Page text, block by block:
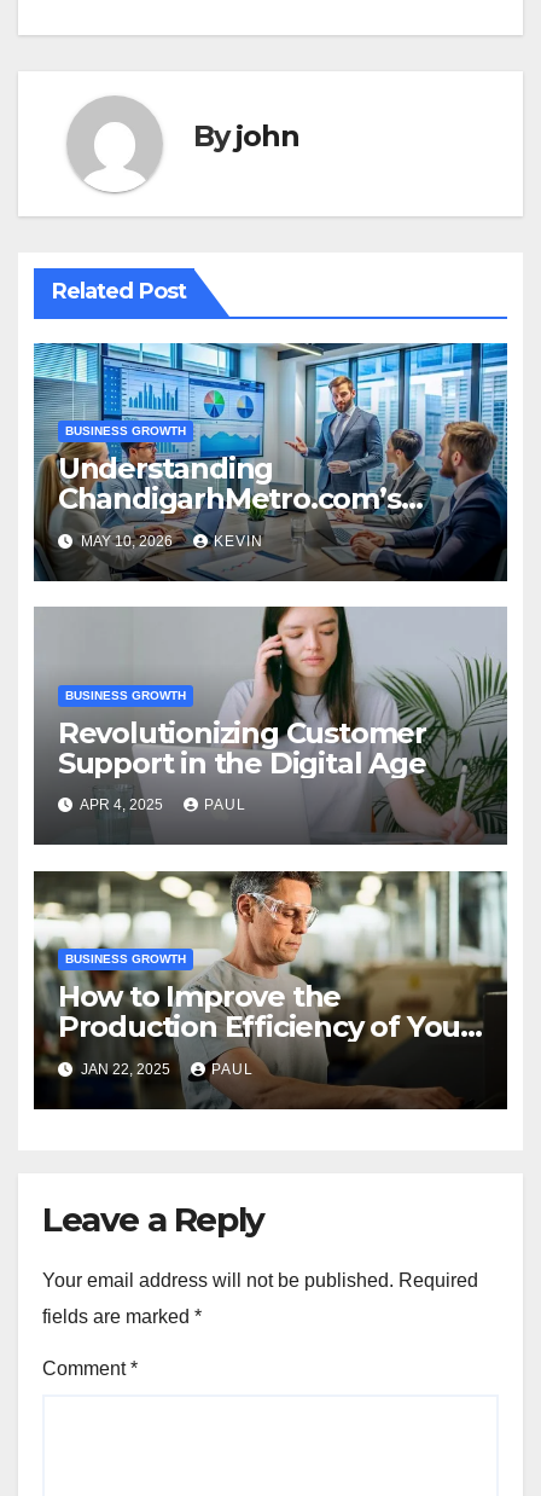
Byjohn
Related Post
BUSINESS GROWTH
Understanding
ChandigarhMetro.com’s
Business Dynamics
MAY 10, 2026 KEVIN
BUSINESS GROWTH
Revolutionizing Customer
Support in the Digital Age
APR 4, 2025 PAUL
BUSINESS GROWTH
How to Improve the
Production Efficiency of Your
Manufacturing Business
JAN 22, 2025 PAUL
Leave a Reply
Your email address will not be published. Required
fields are marked *
Comment*